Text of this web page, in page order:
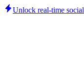
Unlock real-time